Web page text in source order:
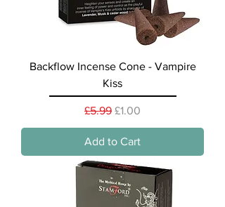
Backflow Incense Cone - Vampire
Kiss
Regular Price
£5.99 Sale Price
£1.00
Add to Cart